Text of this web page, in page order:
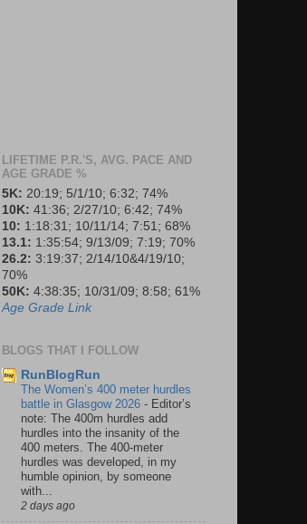
LIFETIME P.R.'S, AVG. PACE AND
AGE GRADE %
5K: 20:19; 5/1/10; 6:32; 74%
10K: 41:36; 2/27/10; 6:42; 74%
10: 1:18:31; 10/11/14; 7:51; 68%
13.1: 1:35:54; 9/13/09; 7:19; 70%
26.2: 3:19:37; 2/14/10&4/19/10;
70%
50K: 4:38:35; 10/31/09; 8:58; 61%
Age Grade Link
BLOGS THAT I FOLLOW
RunBlogRun
The Women’s 400 meter hurdles
battle in Glasgow 2026 - Editor’s
note: The 400m hurdles add
hurdles into the insanity of the
400 meters. The 400-meter
hurdles was developed, in my
humble opinion, by someone
with...
2 days ago